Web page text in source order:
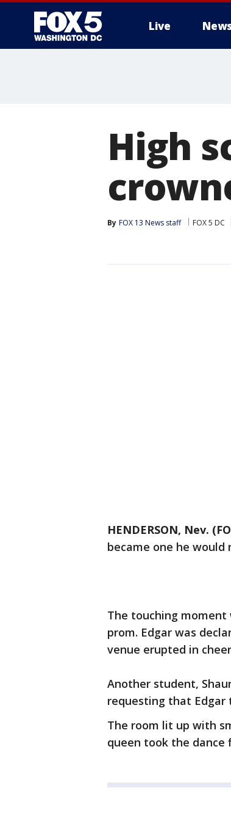
Live
High
By FOX 13 News staff FOX 5 DC
HENDERSON, Nev.
became one he would
The touching moment
prom. Edgar was
venue erupted in
Another student,
requesting that Edgar
The room lit up with
queen took the dance